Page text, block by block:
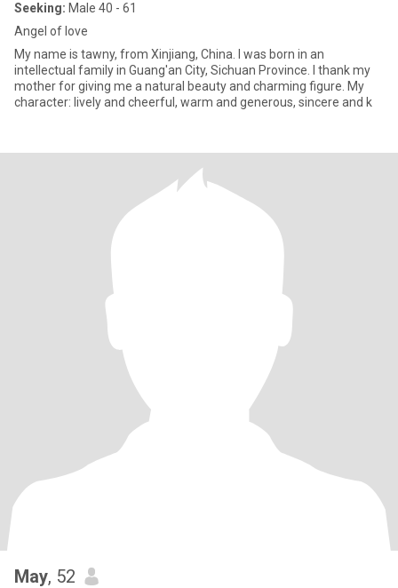
Seeking: Male 40 - 61
Angel of love
My name is tawny, from Xinjiang, China. I was born in an
intellectual family in Guang'an City, Sichuan Province. I thank my
mother for giving me a natural beauty and charming figure. My
character: lively and cheerful, warm and generous, sincere and k
May, 52